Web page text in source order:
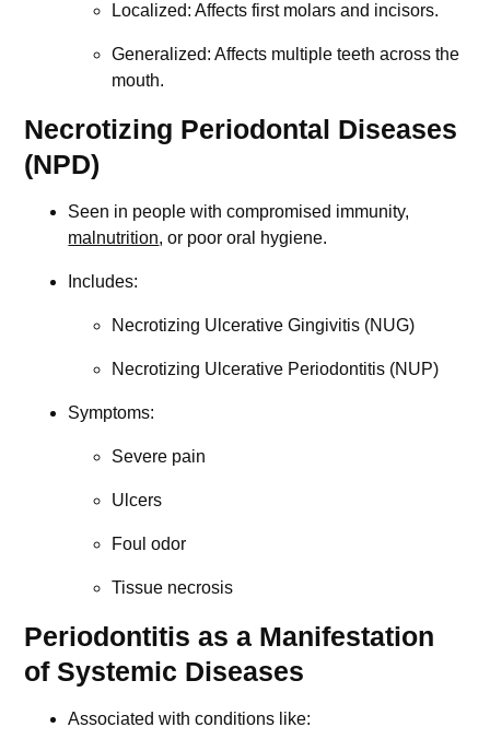
Localized: Affects first molars and incisors.
Generalized: Affects multiple teeth across the
mouth.
Necrotizing Periodontal Diseases
(NPD)
Seen in people with compromised immunity,
malnutrition, or poor oral hygiene.
Includes:
Necrotizing Ulcerative Gingivitis (NUG)
Necrotizing Ulcerative Periodontitis (NUP)
Symptoms:
Severe pain
Ulcers
Foul odor
Tissue necrosis
Periodontitis as a Manifestation
of Systemic Diseases
Associated with conditions like: